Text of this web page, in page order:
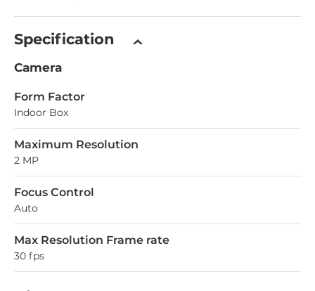
Specification
Camera
Form Factor
Indoor Box
Maximum Resolution
2 MP
Focus Control
Auto
Max Resolution Frame rate
30 fps